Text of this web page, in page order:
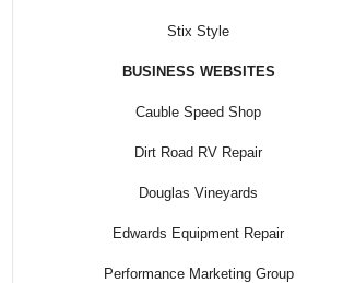
Stix Style
BUSINESS WEBSITES
Cauble Speed Shop
Dirt Road RV Repair
Douglas Vineyards
Edwards Equipment Repair
Performance Marketing Group